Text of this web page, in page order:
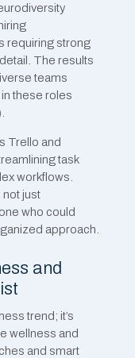
requiring strong
The results
teams
these roles
Trello and
task
workflows.
just
who could
approach.
and
trend; it’s
wellness and
and smart